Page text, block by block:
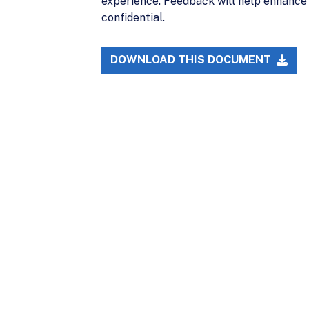
confidential.
DOWNLOAD THIS DOCUMENT